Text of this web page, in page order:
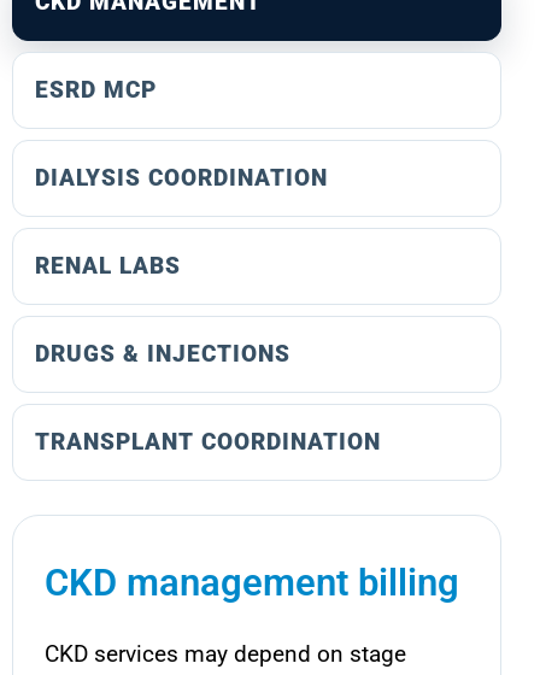
ESRD MCP
DIALYSIS COORDINATION
RENAL LABS
DRUGS & INJECTIONS
TRANSPLANT COORDINATION
CKD management billing
CKD services may depend on stage